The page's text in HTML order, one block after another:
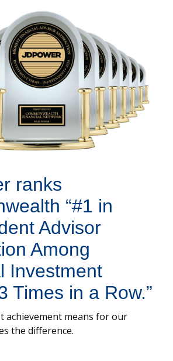
ranks
“#1 in
Advisor
Among
Investment
Times in a Row.”
achievement means for our
the difference.